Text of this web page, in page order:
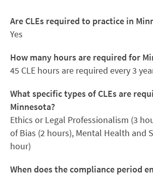
Are CLEs required to practice in
Yes
How many hours are required for
45 CLE hours are required every 3
What specific types of CLEs are
Minnesota?
Ethics or Legal Professionalism (3
of Bias (2 hours), Mental Health and
hour)
When does the compliance period